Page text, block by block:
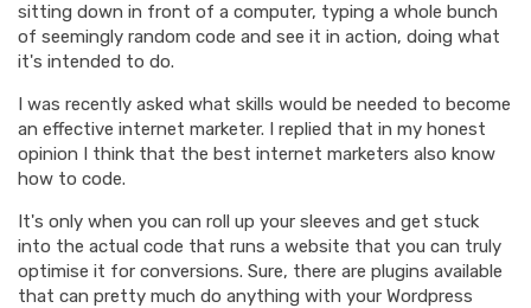
sitting down in front of a computer, typing a whole bunch
of seemingly random code and see it in action, doing what
it's intended to do.
I was recently asked what skills would be needed to become
an effective internet marketer. I replied that in my honest
opinion I think that the best internet marketers also know
how to code.
It's only when you can roll up your sleeves and get stuck
into the actual code that runs a website that you can truly
optimise it for conversions. Sure, there are plugins available
that can pretty much do anything with your Wordpress